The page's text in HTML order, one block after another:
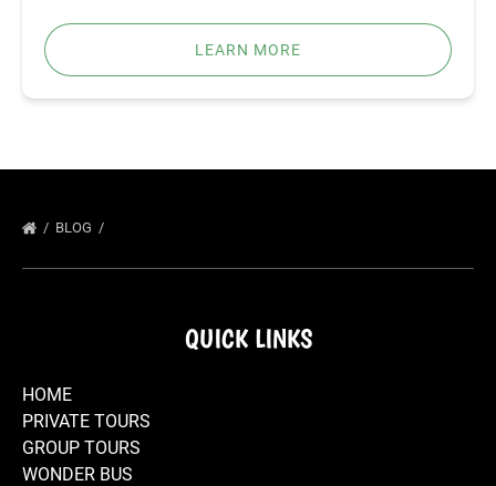
LEARN MORE
BLOG
QUICK LINKS
HOME
PRIVATE TOURS
GROUP TOURS
WONDER BUS